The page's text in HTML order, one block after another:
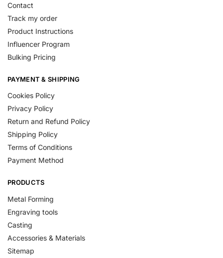
Contact
Track my order
Product Instructions
Influencer Program
Bulking Pricing
PAYMENT & SHIPPING
Cookies Policy
Privacy Policy
Return and Refund Policy
Shipping Policy
Terms of Conditions
Payment Method
PRODUCTS
Metal Forming
Engraving tools
Casting
Accessories & Materials
Sitemap